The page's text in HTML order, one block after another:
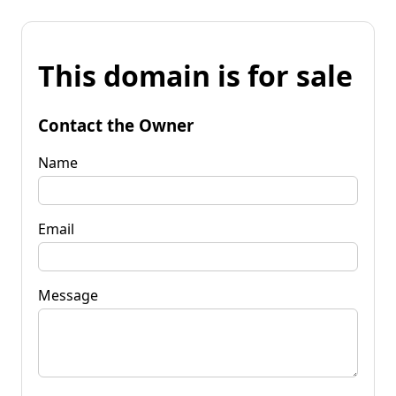
This domain is for sale
Contact the Owner
Name
Email
Message